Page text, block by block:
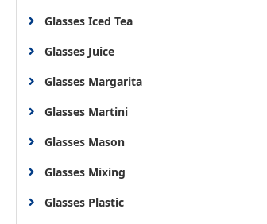
Glasses Iced Tea
Glasses Juice
Glasses Margarita
Glasses Martini
Glasses Mason
Glasses Mixing
Glasses Plastic